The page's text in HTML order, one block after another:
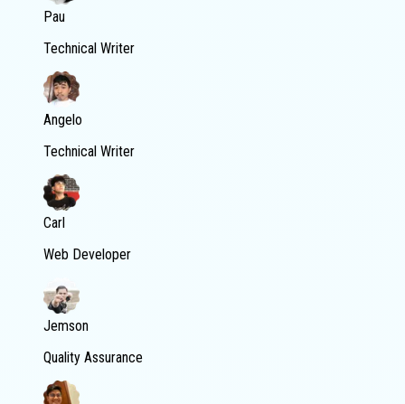
Pau
Technical Writer
Angelo
Technical Writer
Carl
Web Developer
Jemson
Quality Assurance